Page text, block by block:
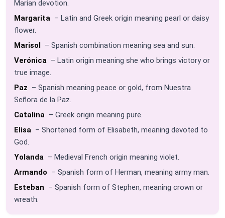
Marian devotion.
Margarita – Latin and Greek origin meaning pearl or daisy
flower.
Marisol – Spanish combination meaning sea and sun.
Verónica – Latin origin meaning she who brings victory or
true image.
Paz – Spanish meaning peace or gold, from Nuestra
Señora de la Paz.
Catalina – Greek origin meaning pure.
Elisa – Shortened form of Elisabeth, meaning devoted to
God.
Yolanda – Medieval French origin meaning violet.
Armando – Spanish form of Herman, meaning army man.
Esteban – Spanish form of Stephen, meaning crown or
wreath.